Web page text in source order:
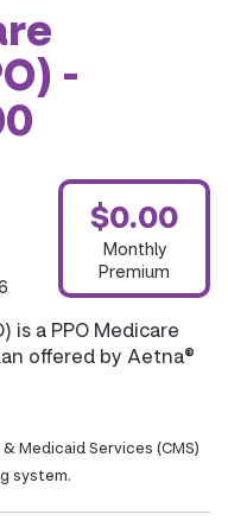
-
$0.00
Monthly
Premium
is a PPO Medicare
offered by Aetna®
Medicaid Services (CMS)
system.